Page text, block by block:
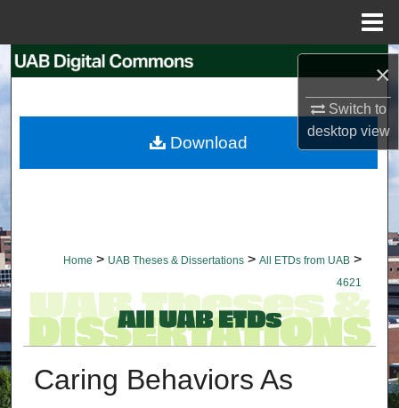
×
Switch to
desktopview
Search
My Account
Home > UAB Theses & Dissertations > All ETDs from UAB >
4621
Caring Behaviors As
Download